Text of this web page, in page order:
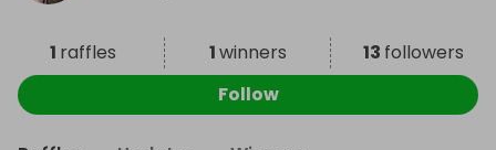
1 raffles 1winners 13 followers
Follow